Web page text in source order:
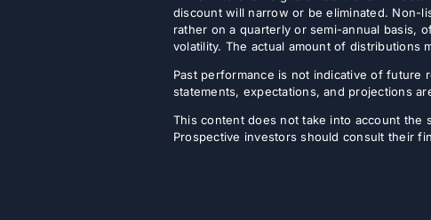
discount will narrow or be eliminated. Non-
rather on a quarterly or semi-annual basis,
volatility. The actual amount of distributions
Past performance is not indicative of future
statements, expectations, and projections
This content does not take into account the
Prospective investors should consult their